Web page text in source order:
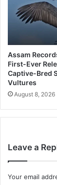
Assam
First-Ever
Captive-Bred
Vultures
August 8, 2026
Leave a
Your email